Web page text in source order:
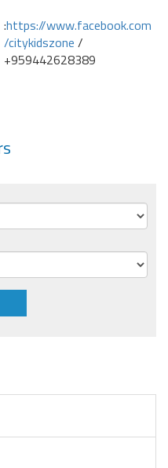
:https://www.facebook.com
/citykidszone /
+959442628389